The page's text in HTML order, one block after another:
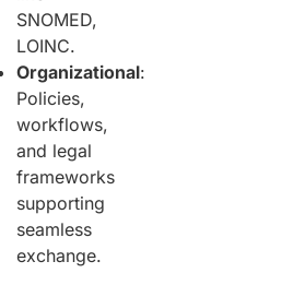
SNOMED,
LOINC.
Organizational:
Policies,
workflows,
and legal
frameworks
supporting
seamless
exchange.